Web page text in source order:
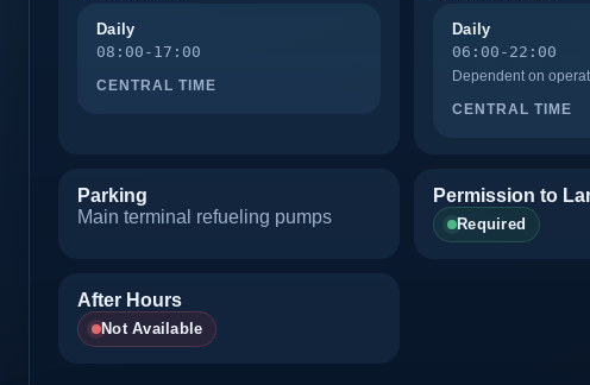
Daily
08:00-17:00
CENTRAL TIME
Daily
06:00-22:00
Dependent on
CENTRAL TIME
Parking
Main terminal refueling pumps
Permission to
Required
After Hours
Not Available